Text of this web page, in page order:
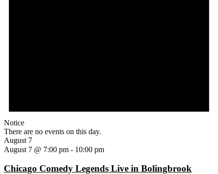
Notice
There are no events on this day.
August 7
August 7 @ 7:00 pm - 10:00 pm
Chicago Comedy Legends Live in Bolingbrook